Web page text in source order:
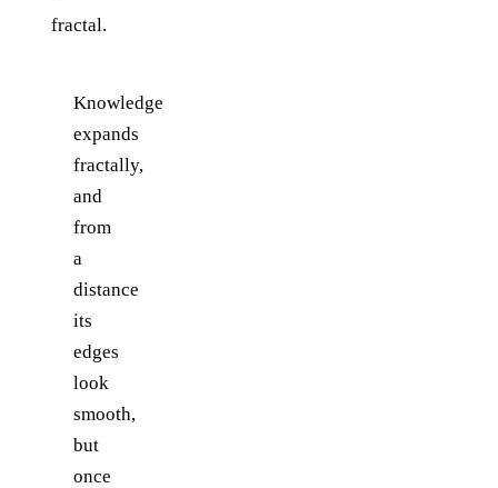
fractal.
Knowledge
expands
fractally,
and
from
a
distance
its
edges
look
smooth,
but
once